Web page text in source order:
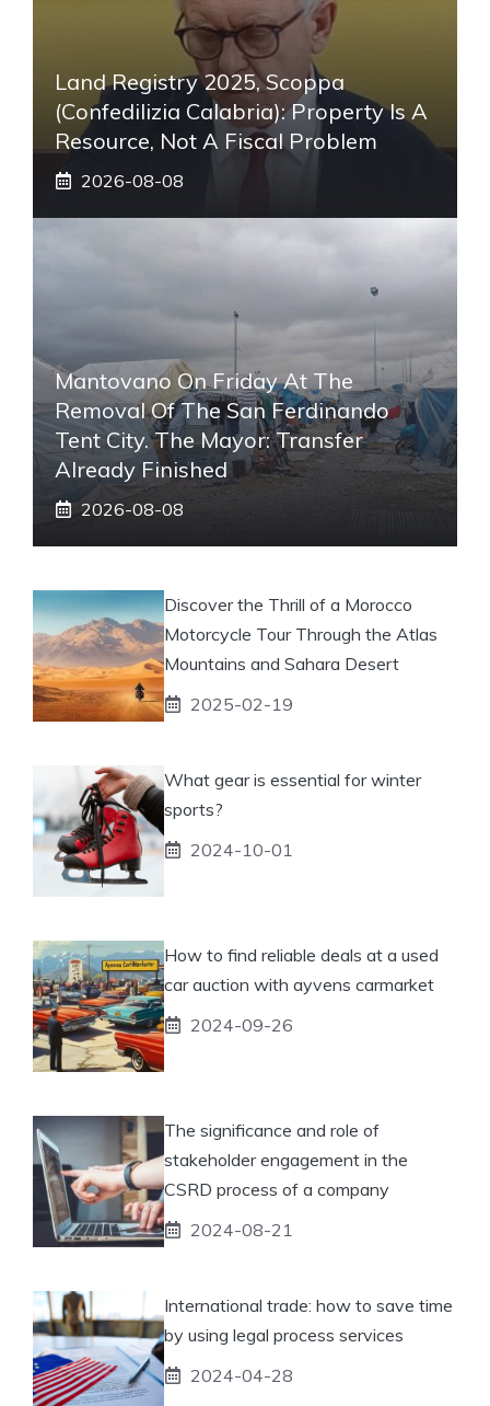
Land Registry 2025, Scoppa
(Confedilizia Calabria): Property Is A
Resource, Not A Fiscal Problem
2026-08-08
Mantovano On Friday At The
Removal Of The San Ferdinando
Tent City. The Mayor: Transfer
Already Finished
2026-08-08
Discover the Thrill of a Morocco
Motorcycle Tour Through the Atlas
Mountains and Sahara Desert
2025-02-19
What gear is essential for winter
sports?
2024-10-01
How to find reliable deals at a used
car auction with ayvens carmarket
2024-09-26
The significance and role of
stakeholder engagement in the
CSRD process of a company
2024-08-21
International trade: how to save time
by using legal process services
2024-04-28